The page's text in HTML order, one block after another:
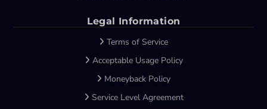
Legal Information
Terms of Service
Acceptable Usage Policy
Moneyback Policy
Service Level Agreement